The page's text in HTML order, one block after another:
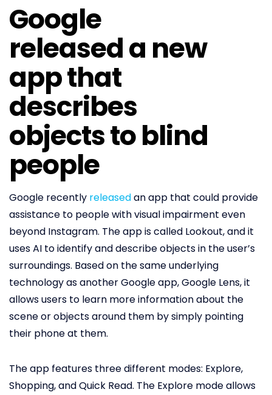
Google
released a new
app that
describes
objects to blind
people
Google recently releasedan app that could provide
assistance to people with visual impairment even
beyond Instagram. The app is called Lookout, and it
uses AI to identify and describe objects in the user’s
surroundings. Based on the same underlying
technology as another Google app, Google Lens, it
allows users to learn more information about the
scene or objects around them by simply pointing
their phone at them.
The app features three different modes: Explore,
Shopping, and Quick Read. The Explore mode allows